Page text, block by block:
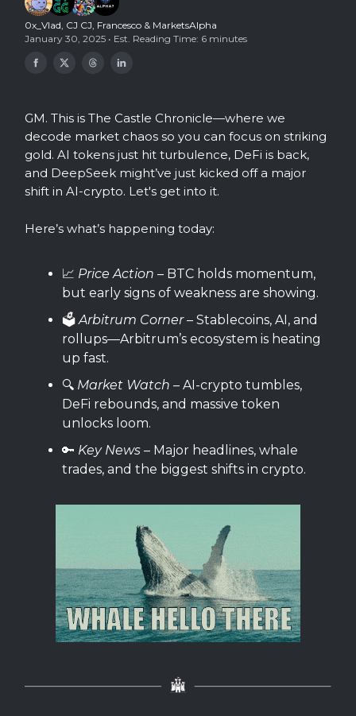
0x_Vlad, CJ CJ, Francesco & MarketsAlpha
January 30, 2025 • Est. Reading Time: 6 minutes
GM. This is The Castle Chronicle—where we
decode market chaos so you can focus on striking
gold. AI tokens just hit turbulence, DeFi is back,
and DeepSeek might’ve just kicked off a major
shift in AI-crypto. Let's get into it.
Here’s what’s happening today:
📈 Price Action – BTC holds momentum,
but early signs of weakness are showing.
🗳️Arbitrum Corner– Stablecoins, AI, and
rollups—Arbitrum’s ecosystem is heating
up fast.
🔍️ Market Watch – AI-crypto tumbles,
DeFi rebounds, and massive token
unlocks loom.
🔑 Key News – Major headlines, whale
trades, and the biggest shifts in crypto.